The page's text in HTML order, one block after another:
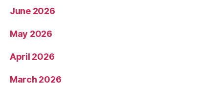
June 2026
May 2026
April 2026
March 2026